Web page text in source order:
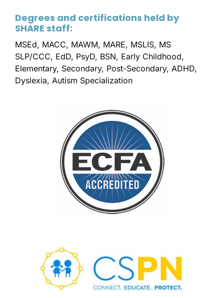
Degrees and certifications held by
SHARE staff:
MSEd, MACC, MAWM, MARE, MSLIS, MS
SLP/CCC, EdD, PsyD, BSN, Early Childhood,
Elementary, Secondary, Post-Secondary, ADHD,
Dyslexia, Autism Specialization